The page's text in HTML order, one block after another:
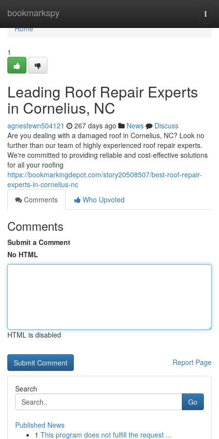
bookmarkspy
Home
Home
1
Leading Roof Repair Experts
in Cornelius, NC
agnesfewn504121 267 days ago News
Discuss
Are you dealing with a damaged roof in Cornelius, NC? Look no
further than our team of highly experienced roof repair experts.
We're committed to providing reliable and cost-effective solutions
for all your roofing
https://bookmarkingdepot.com/story20508507/best-roof-repair-
experts-in-cornelius-nc
Comments
Who Upvoted
Comments
Submit a Comment
No HTML
HTML is disabled
Report Page
Search
Go
Published News
1 This program does not fulfill the request ...